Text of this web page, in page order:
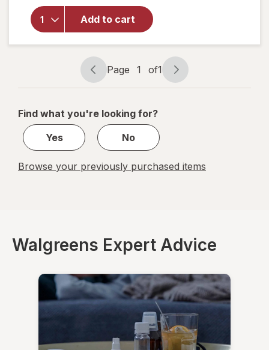
Add to cart
Betadine
Antiseptic
Sore
Throat
Gargle
Mint
Page
navigation
Page 1 of1
Page
1
1
Find what you're looking for?
Yes
No
Browse your previously purchased items
Walgreens Expert Advice